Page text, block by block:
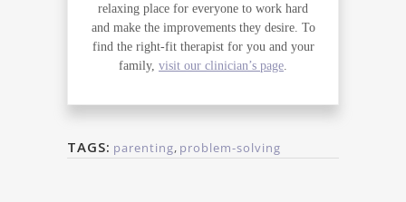
relaxing place for everyone to work hard
and make the improvements they desire. To
find the right-fit therapist for you and your
family, visit our clinician’s page
TAGS: parenting, problem-solving